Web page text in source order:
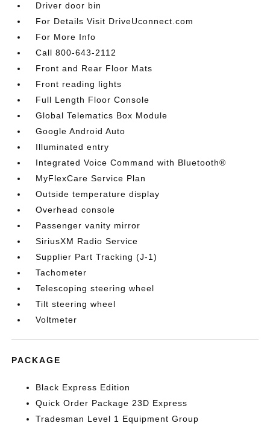
Driver door bin
For Details Visit DriveUconnect.com
For More Info
Call 800-643-2112
Front and Rear Floor Mats
Front reading lights
Full Length Floor Console
Global Telematics Box Module
Google Android Auto
Illuminated entry
Integrated Voice Command with Bluetooth®
MyFlexCare Service Plan
Outside temperature display
Overhead console
Passenger vanity mirror
SiriusXM Radio Service
Supplier Part Tracking (J-1)
Tachometer
Telescoping steering wheel
Tilt steering wheel
Voltmeter
PACKAGE
Black Express Edition
Quick Order Package 23D Express
Tradesman Level 1 Equipment Group